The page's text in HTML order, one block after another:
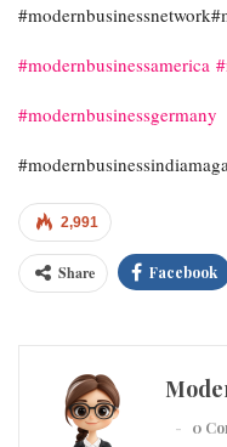
#modernbusinessamerica
#modernbusinessgermany
2,991
Share Facebook
0